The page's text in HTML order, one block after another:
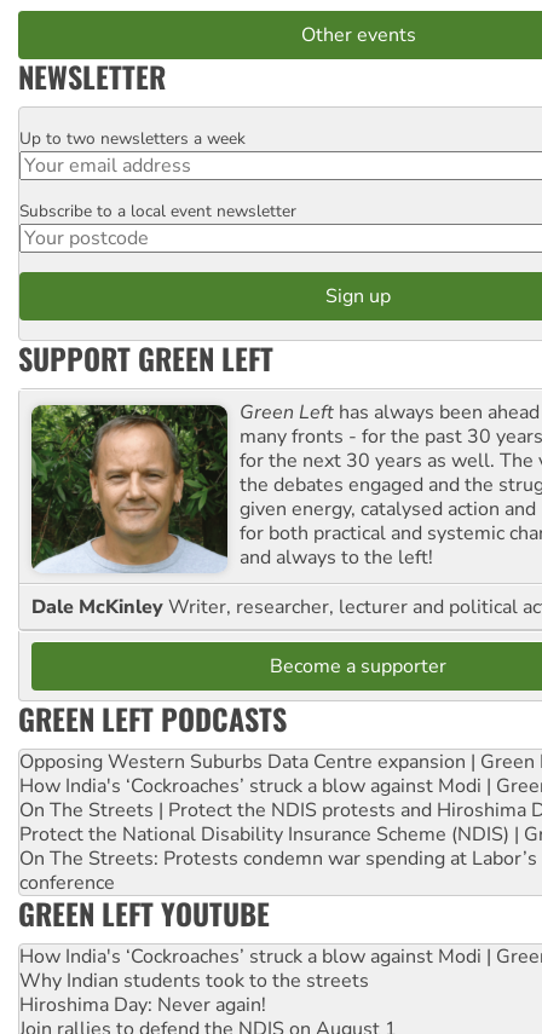
Other events
NEWSLETTER
Email
Up to two newsletters a week
Postcode
Subscribe to a local event newsletter
SUPPORT GREEN LEFT
Green Left has always been
many fronts - for the past 30
for the next 30 years as well. The
the debates engaged and the
given energy, catalysed action
for both practical and systemic
and always to the left!
Dale McKinleyWriter, researcher, lecturer and political
Become a supporter
GREEN LEFT PODCASTS
Opposing Western Suburbs Data Centre expansion | Green
How India's ‘Cockroaches’ struck a blow against Modi |
On The Streets | Protect the NDIS protests and Hiroshima
Protect the National Disability Insurance Scheme (NDIS) |
On The Streets: Protests condemn war spending at
conference
GREEN LEFT YOUTUBE
How India's ‘Cockroaches’ struck a blow against Modi |
Why Indian students took to the streets
Hiroshima Day: Never again!